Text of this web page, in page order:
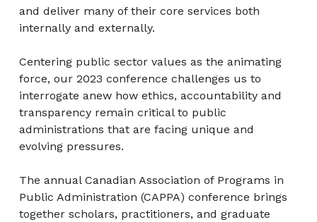
and deliver many of their core services both
internally and externally.
Centering public sector values as the animating
force, our 2023 conference challenges us to
interrogate anew how ethics, accountability and
transparency remain critical to public
administrations that are facing unique and
evolving pressures.
The annual Canadian Association of Programs in
Public Administration (CAPPA) conference brings
together scholars, practitioners, and graduate